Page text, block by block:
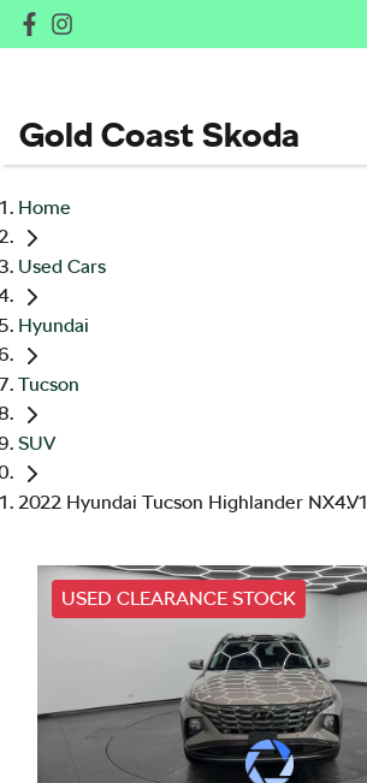
Gold Coast Skoda
Home
Used Cars
Hyundai
Tucson
SUV
2022 Hyundai Tucson Highlander NX4.V1
USED CLEARANCE STOCK